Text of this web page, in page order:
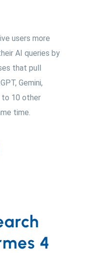
users more
AI queries by
that pull
Gemini,
to 10 other
time.
4